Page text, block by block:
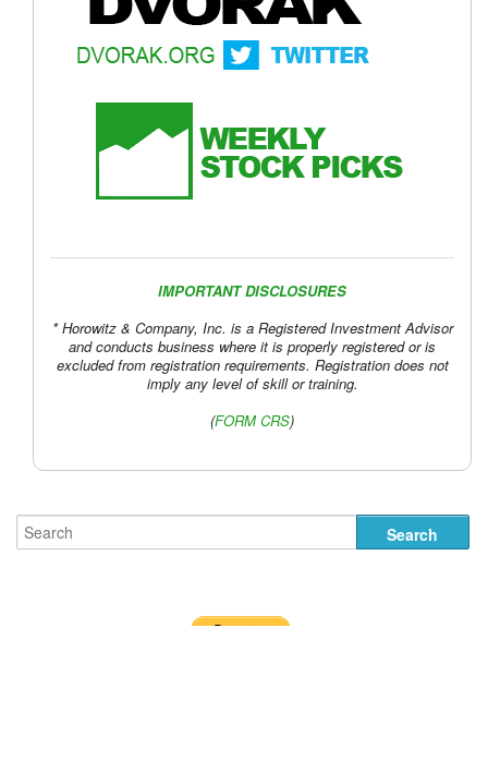
IMPORTANT DISCLOSURES
* Horowitz & Company, Inc. is a Registered Investment Advisor
and conducts business where it is properly registered or is
excluded from registration requirements. Registration does not
imply any level of skill or training.
(FORM CRS)